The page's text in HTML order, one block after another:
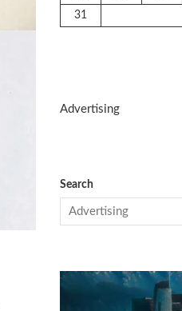
31
Advertising
Search